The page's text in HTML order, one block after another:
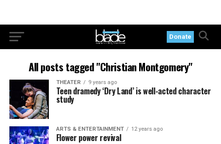
Donate
All posts tagged "Christian Montgomery"
THEATER 9 years ago
Teen dramedy ‘Dry Land’ is well-acted character
study
ARTS & ENTERTAINMENT 12 years ago
Flower power revival